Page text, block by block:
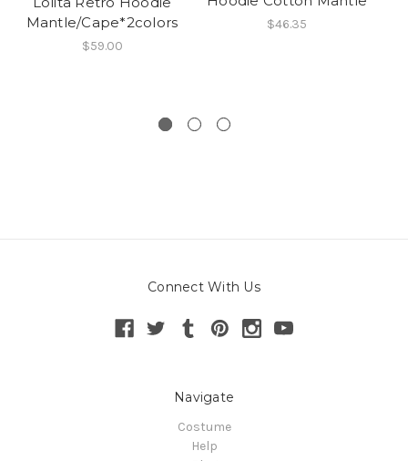
Mantle/Cape*2colors
$59.00
$46.35
Connect With Us
Navigate
Costume
Help